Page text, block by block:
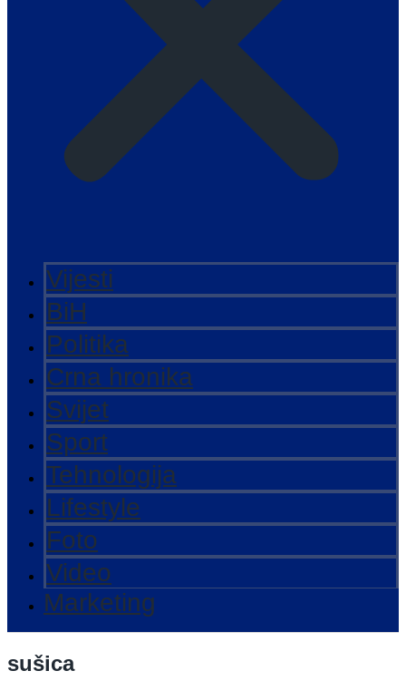
Vijesti
BiH
Politika
Crna hronika
Svijet
Sport
Tehnologija
Lifestyle
Foto
Video
Marketing
sušica